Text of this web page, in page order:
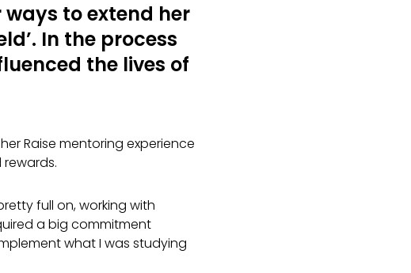
to extend her
In the process
the lives of
Raise mentoring experience
full on, working with
a big commitment
what I was studying